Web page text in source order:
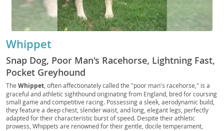
Whippet
Snap Dog, Poor Man's Racehorse, Lightning Fast,
Pocket Greyhound
The Whippet, often affectionately called the "poor man's racehorse," is a
graceful and athletic sighthound originating from England, bred for coursing
small game and competitive racing. Possessing a sleek, aerodynamic build,
they feature a deep chest, slender waist, and long, elegant legs, perfectly
adapted for their characteristic burst of speed. Despite their athletic
prowess, Whippets are renowned for their gentle, docile temperament,